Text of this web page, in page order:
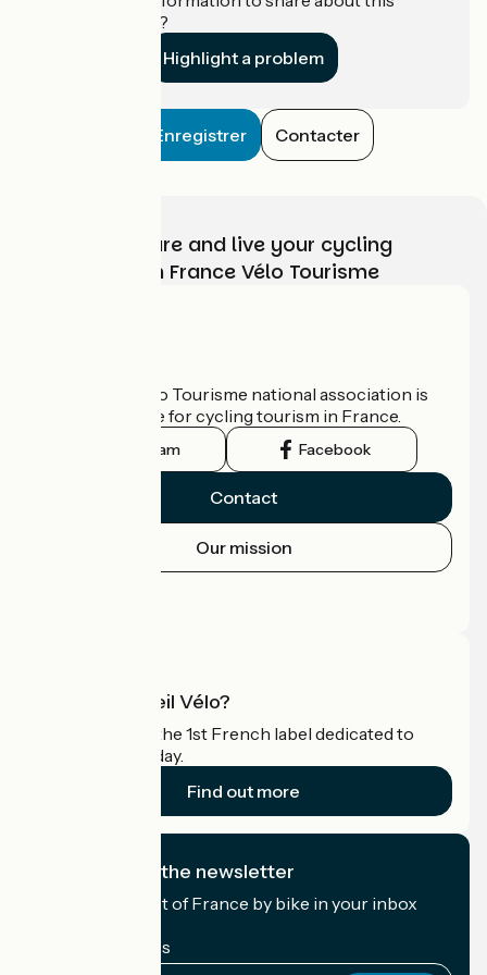
establishment?
Highlight a problem
Enregistrer Contacter
Choose, prepare and live your cycling
adventure with France Vélo Tourisme
The France Vélo Tourisme national association is
the official guide for cycling tourism in France.
Instagram Facebook
Contact
Our mission
What is Accueil Vélo?
Accueil Vélo is the 1st French label dedicated to
cyclists on holiday.
Find out more
I subscribe to the newsletter
Receive the best of France by bike in your inbox
My email address